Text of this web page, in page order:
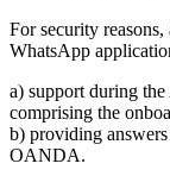
For security
WhatsApp
a) support during
comprising the
b) providing
OANDA.